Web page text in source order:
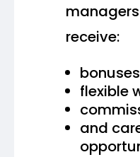
receive:
flexible
and